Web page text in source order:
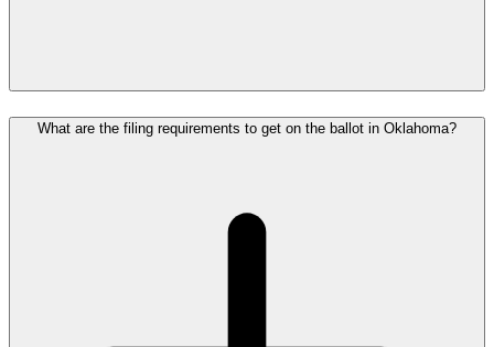
What are the filing requirements to get on the ballot in Oklahoma?